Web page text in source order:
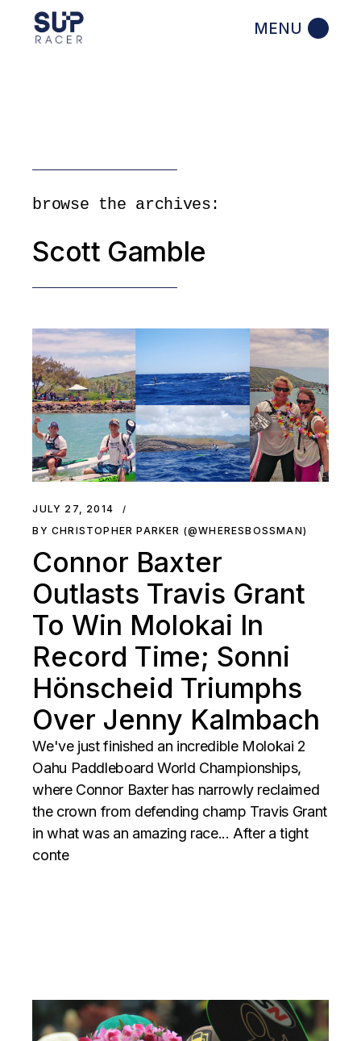
browse the archives:
Scott Gamble
JULY 27, 2014
BY CHRISTOPHER PARKER (@WHERESBOSSMAN)
Connor Baxter
Outlasts Travis Grant
To Win Molokai In
Record Time; Sonni
Hönscheid Triumphs
Over Jenny Kalmbach
We've just finished an incredible Molokai 2
Oahu Paddleboard World Championships,
where Connor Baxter has narrowly reclaimed
the crown from defending champ Travis Grant
in what was an amazing race... After a tight
conte